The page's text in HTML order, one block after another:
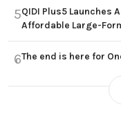
5QIDI Plus5 Launches
Affordable Large-
6The end is here for